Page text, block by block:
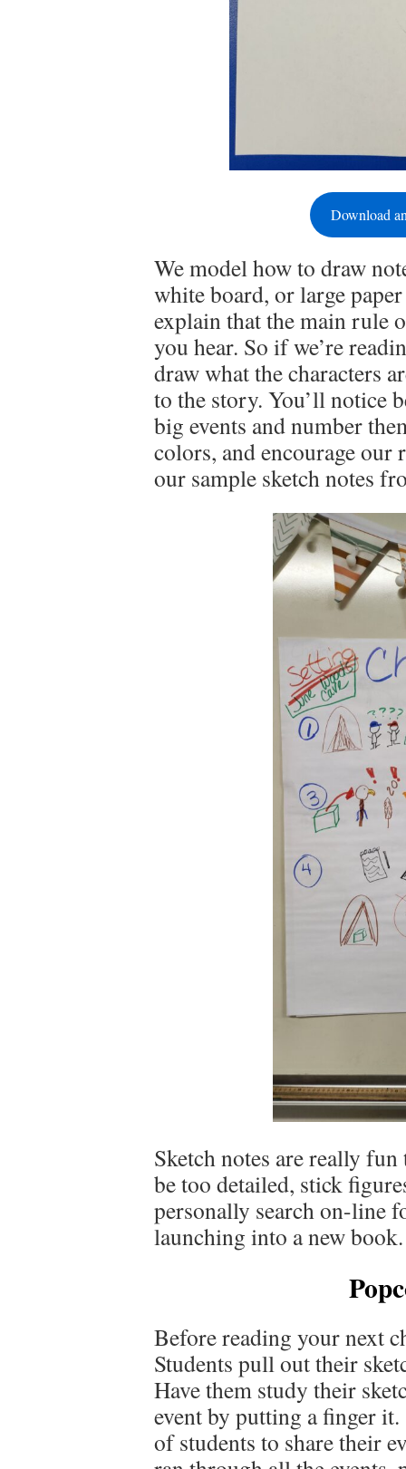
Download
We model how to draw
white board, or large
explain that the main rule
you hear. So if we’re
draw what the characters
to the story. You’ll notice
big events and number
colors, and encourage our
our sample sketch notes
Sketch notes are really
be too detailed, stick
personally search on-line
launching into a new
Before reading your next
Students pull out their
Have them study their
event by putting a finger
of students to share their